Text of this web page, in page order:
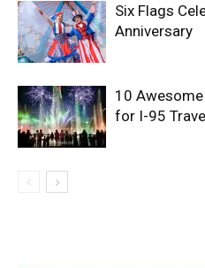
Six Flags
Anniversary
10
for I-95